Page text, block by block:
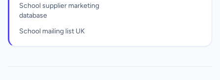
School supplier marketing
database
School mailing list UK